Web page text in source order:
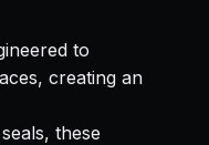
to
creating an
these